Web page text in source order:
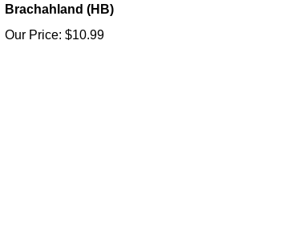
Brachahland (HB)
Our Price: $10.99